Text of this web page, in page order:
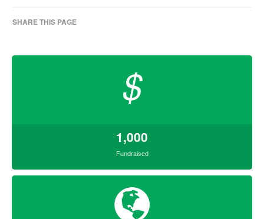
SHARE THIS PAGE
$
1,000
Fundraised